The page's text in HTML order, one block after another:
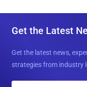
Get the Latest
Get the latest news,
strategies from industry